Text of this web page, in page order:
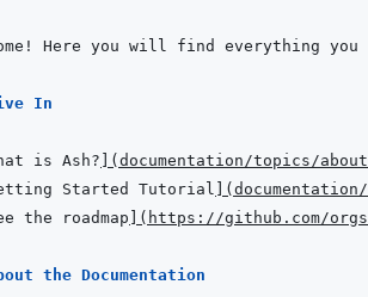
Here you will find everything
In
is Ash? ( documentation/topics/
Started Tutorial (
the roadmap ( https://github.com/
the Documentation